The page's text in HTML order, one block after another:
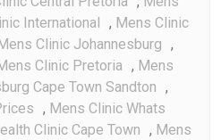
International , Mens Clinic
Clinic Johannesburg ,
Clinic Pretoria , Mens
Cape Town Sandton ,
, Mens Clinic Whats
Clinic Cape Town , Mens